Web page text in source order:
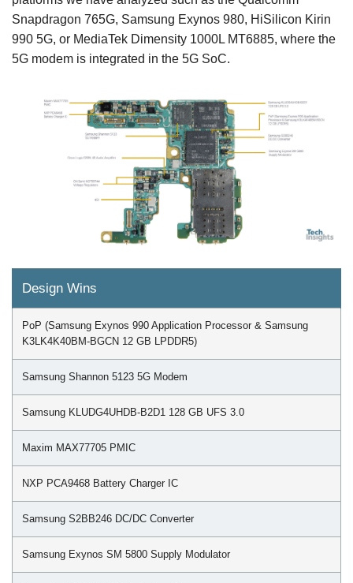
Snapdragon 765G, Samsung Exynos 980, HiSilicon Kirin
990 5G, or MediaTek Dimensity 1000L MT6885, where the
5G modem is integrated in the 5G SoC.
Design Wins
PoP (Samsung Exynos 990 Application Processor & Samsung
K3LK4K40BM-BGCN 12 GB LPDDR5)
Samsung Shannon 5123 5G Modem
Samsung KLUDG4UHDB-B2D1 128 GB UFS 3.0
Maxim MAX77705 PMIC
NXP PCA9468 Battery Charger IC
Samsung S2BB246 DC/DC Converter
Samsung Exynos SM 5800 Supply Modulator